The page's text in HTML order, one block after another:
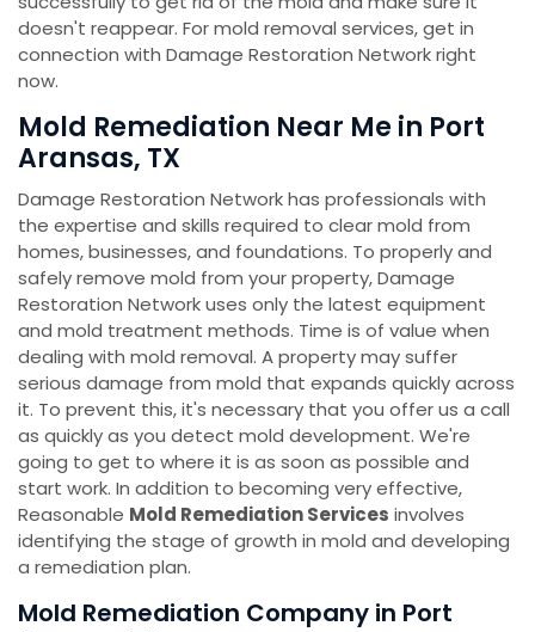
doesn't reappear. For mold removal services, get in
connection with Damage Restoration Network right
now.
Mold Remediation Near Me in Port
Aransas, TX
Damage Restoration Network has professionals with
the expertise and skills required to clear mold from
homes, businesses, and foundations. To properly and
safely remove mold from your property, Damage
Restoration Network uses only the latest equipment
and mold treatment methods. Time is of value when
dealing with mold removal. A property may suffer
serious damage from mold that expands quickly across
it. To prevent this, it's necessary that you offer us a call
as quickly as you detect mold development. We're
going to get to where it is as soon as possible and
start work. In addition to becoming very effective,
Reasonable Mold Remediation Services involves
identifying the stage of growth in mold and developing
a remediation plan.
Mold Remediation Company in Port